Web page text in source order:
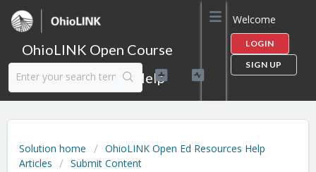
OhioLINK Open Course
Content Library Help
Welcome
LOGIN
SIGN UP
Solution home
OhioLINK Open Ed Resources Help
Articles
Submit Content